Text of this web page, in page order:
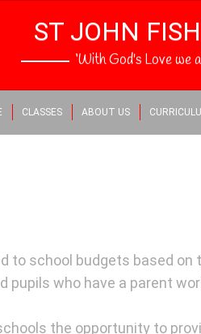
ST JOHN
‘With God's Love
CLASSES ABOUT US
to school budgets based
pupils who have a parent
the opportunity to